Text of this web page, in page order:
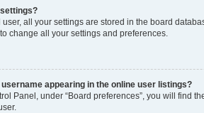
user, all your settings are stored in the board
change all your settings and preferences.
username appearing in the online user listings?
Panel, under “Board preferences”, you will find